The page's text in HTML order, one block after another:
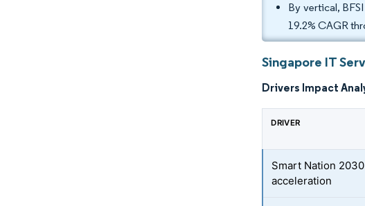
By vertical,
19.2% CAGR
Singapore IT
Drivers Impact
DRIVER
Smart Nation
acceleration